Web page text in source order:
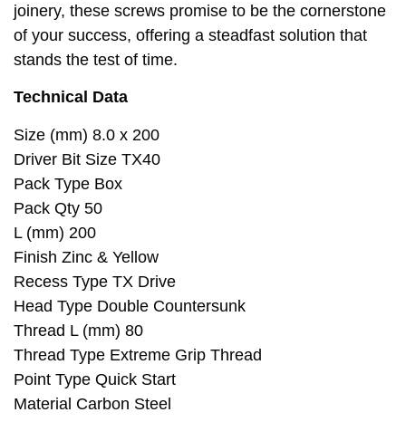
joinery, these screws promise to be the cornerstone
of your success, offering a steadfast solution that
stands the test of time.
Technical Data
Size (mm) 8.0 x 200
Driver Bit Size TX40
Pack Type Box
Pack Qty 50
L (mm) 200
Finish Zinc & Yellow
Recess Type TX Drive
Head Type Double Countersunk
Thread L (mm) 80
Thread Type Extreme Grip Thread
Point Type Quick Start
Material Carbon Steel